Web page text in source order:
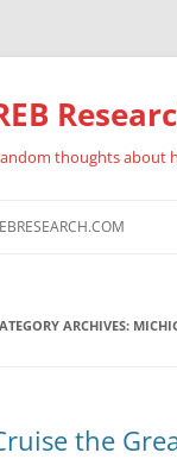
thoughts about
ARCHIVES:
the